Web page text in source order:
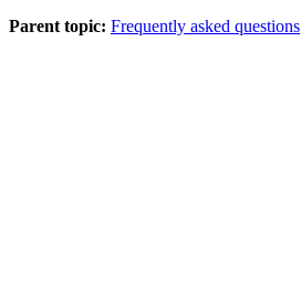
Parent topic: Frequently asked questions